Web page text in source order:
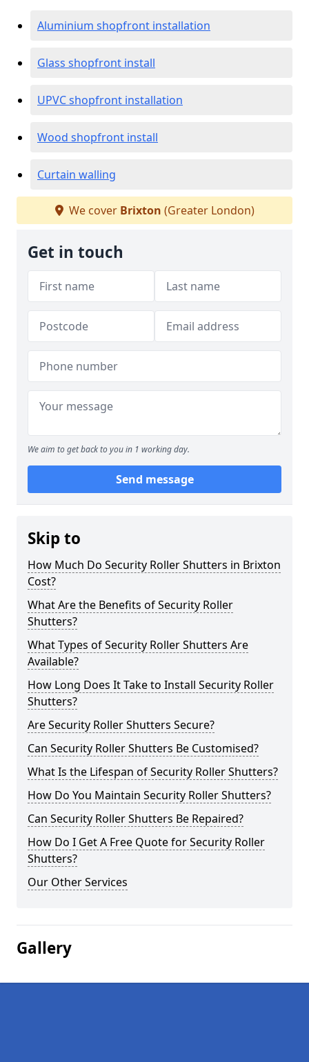
Aluminium shopfront installation
Glass shopfront install
UPVC shopfront installation
Wood shopfront install
Curtain walling
We cover Brixton (Greater London)
Get in touch
We aim to get back to you in 1 working day.
Send message
Skip to
How Much Do Security Roller Shutters in Brixton
Cost?
What Are the Benefits of Security Roller
Shutters?
What Types of Security Roller Shutters Are
Available?
How Long Does It Take to Install Security Roller
Shutters?
Are Security Roller Shutters Secure?
Can Security Roller Shutters Be Customised?
What Is the Lifespan of Security Roller Shutters?
How Do You Maintain Security Roller Shutters?
Can Security Roller Shutters Be Repaired?
How Do I Get A Free Quote for Security Roller
Shutters?
Our Other Services
Gallery